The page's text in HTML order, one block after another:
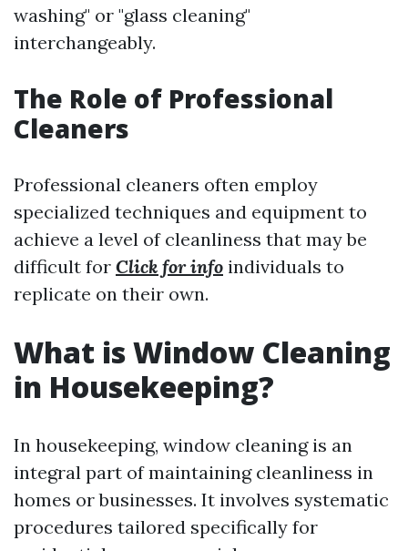
washing" or "glass cleaning"
interchangeably.
The Role of Professional
Cleaners
Professional cleaners often employ
specialized techniques and equipment to
achieve a level of cleanliness that may be
difficult for Click for info individuals to
replicate on their own.
What is Window Cleaning
in Housekeeping?
In housekeeping, window cleaning is an
integral part of maintaining cleanliness in
homes or businesses. It involves systematic
procedures tailored specifically for